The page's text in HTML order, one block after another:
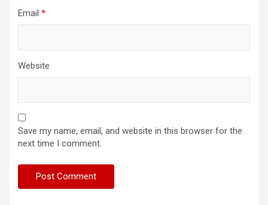
Email *
Website
Save my name, email, and website in this browser for the
next time I comment.